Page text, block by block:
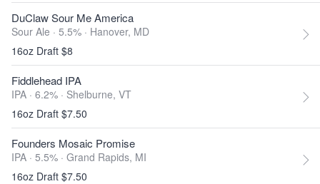
DuClaw Sour Me America
Sour Ale · 5.5% · Hanover, MD
16oz Draft $8
Fiddlehead IPA
IPA · 6.2% · Shelburne, VT
16oz Draft $7.50
Founders Mosaic Promise
IPA · 5.5% · Grand Rapids, MI
16oz Draft $7.50